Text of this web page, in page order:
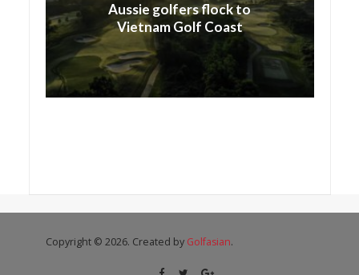
Aussie golfers flock to
Vietnam Golf Coast
Copyright © 2026. Created by Golfasian.